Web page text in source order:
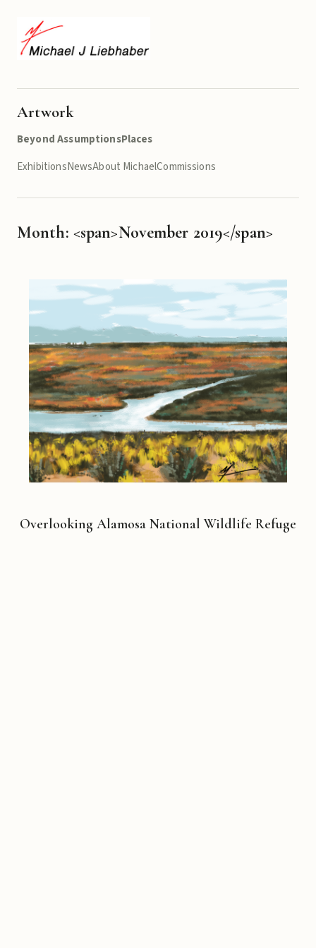
Artwork
Beyond AssumptionsPlaces
ExhibitionsNewsAbout MichaelCommissions
Month: <span>November 2019</span>
Overlooking Alamosa National Wildlife Refuge